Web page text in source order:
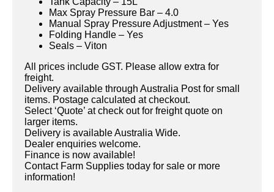
Max Spray Pressure Bar – 4.0
Manual Spray Pressure Adjustment – Yes
Folding Handle – Yes
Seals – Viton
All prices include GST. Please allow extra for
freight.
Delivery available through Australia Post for small
items. Postage calculated at checkout.
Select ‘Quote’ at check out for freight quote on
larger items.
Delivery is available Australia Wide.
Dealer enquiries welcome.
Finance is now available!
Contact Farm Supplies today for sale or more
information!